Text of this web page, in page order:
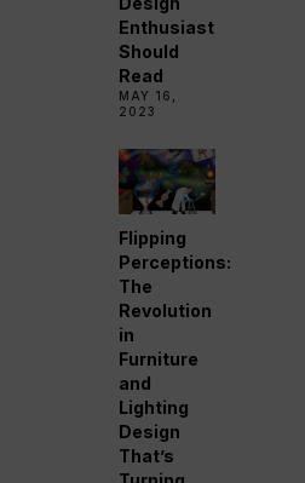
Enthusiast
Should
Read
MAY 16,
2023
Flipping
Perceptions:
The
Revolution
in
Furniture
and
Lighting
Design
That’s